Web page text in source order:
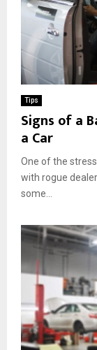
Tips
Signs of a
a Car
One of the
with rogue
some...